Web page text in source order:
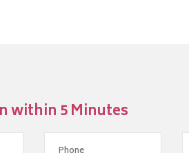
within 5 Minutes